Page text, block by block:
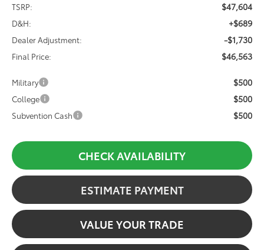
TSRP: $47,604
D&H: +$689
Dealer Adjustment: -$1,730
Final Price: $46,563
Military $500
College $500
Subvention Cash $500
CHECK AVAILABILITY
ESTIMATE PAYMENT
VALUE YOUR TRADE